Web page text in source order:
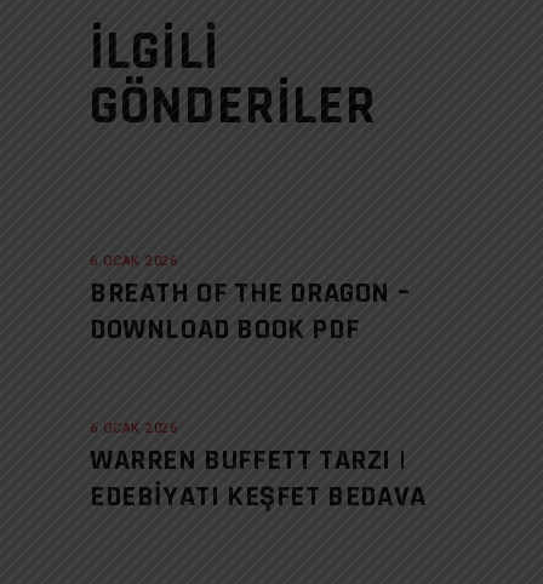
İLGILI
GÖNDERILER
6 OCAK 2026
BREATH OF THE DRAGON –
DOWNLOAD BOOK PDF
6 OCAK 2026
WARREN BUFFETT TARZI |
EDEBIYATI KEŞFET BEDAVA